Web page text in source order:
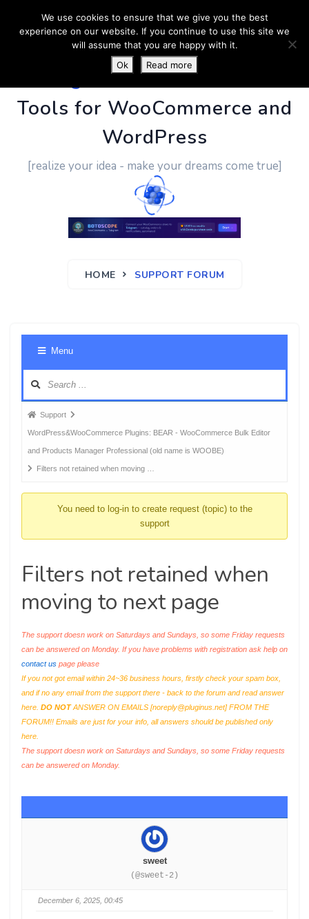
PluginUs.Net- Business
Tools for WooCommerce and
WordPress
[realize your idea - make your dreams come true]
HOME SUPPORT FORUM
Menu
Forum
breadcrumbs
-
You
Support
WordPress&WooCommerce Plugins: BEAR - WooCommerce Bulk Editor
and Products Manager Professional (old name is WOOBE)
Filters not retained when moving …
You need to log-in to create request (topic) to the
support
Filters not retained when
moving to next page
The support doesn work on Saturdays and Sundays, so some Friday requests
can be answered on Monday. If you have problems with registration ask help on
contact us page please
If you not got email within 24~36 business hours, firstly check your spam box,
and if no any email from the support there - back to the forum and read answer
here. DO NOTANSWER ON EMAILS [noreply@pluginus.net] FROM THE
FORUM!! Emails are just for your info, all answers should be published only
here.
The support doesn work on Saturdays and Sundays, so some Friday requests
can be answered on Monday.
sweet
(@sweet-2)
December 6, 2025, 00:45
We use cookies to ensure that we give you the best
experience on our website. If you continue to use this site we
will assume that you are happy with it.
Ok
Read more